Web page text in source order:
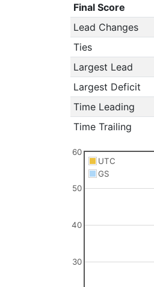
Final Score
Lead Changes
Ties
Largest Lead
Largest Deficit
Time Leading
Time Trailing
30
40
50
60
UTC
GS